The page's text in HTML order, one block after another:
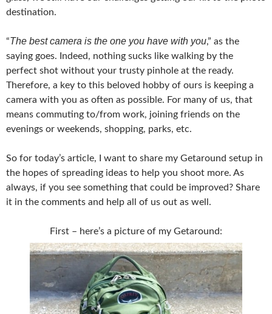
destination.
“The best camera is the one you have with you,” as the
saying goes. Indeed, nothing sucks like walking by the
perfect shot without your trusty pinhole at the ready.
Therefore, a key to this beloved hobby of ours is keeping a
camera with you as often as possible. For many of us, that
means commuting to/from work, joining friends on the
evenings or weekends, shopping, parks, etc.
So for today’s article, I want to share my Getaround setup in
the hopes of spreading ideas to help you shoot more. As
always, if you see something that could be improved? Share
it in the comments and help all of us out as well.
First – here’s a picture of my Getaround: